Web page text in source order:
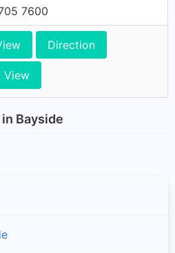
7600
Direction
View
Bayside